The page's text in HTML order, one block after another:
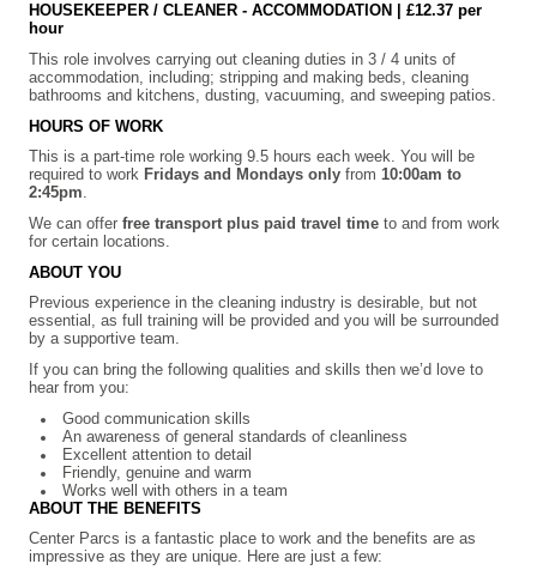
HOUSEKEEPER / CLEANER - ACCOMMODATION |
£12.37 per
hour
This role involves carrying out cleaning duties in 3 / 4 units of
accommodation, including; stripping and making beds, cleaning
bathrooms and kitchens, dusting, vacuuming, and sweeping patios.
HOURS OF WORK
This is a part-time role working 9.5 hours each week. You will be
required to work Fridays and Mondays only from 10:00am to
2:45pm.
We can offer free transport plus paid travel time to and from work
for certain locations.
ABOUT YOU
Previous experience in the cleaning industry is desirable, but not
essential, as full training will be provided and you will be surrounded
by a supportive team.
If you can bring the following qualities and skills then we’d love to
hear from you:
Good communication skills
An awareness of general standards of cleanliness
Excellent attention to detail
Friendly, genuine and warm
Works well with others in a team
ABOUT THE BENEFITS
Center Parcs is a fantastic place to work and the benefits are as
impressive as they are unique. Here are just a few: